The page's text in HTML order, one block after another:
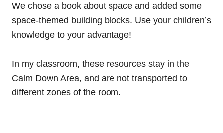
We chose a book about space and added some
space-themed building blocks. Use your children’s
knowledge to your advantage!
In my classroom, these resources stay in the
Calm Down Area, and are not transported to
different zones of the room.